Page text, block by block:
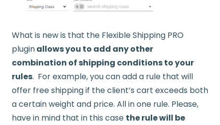
What is new is that the Flexible Shipping PRO
pluginallows you to add any other
combination of shipping conditions to your
rules. For example, you can add a rule that will
offer free shipping if the client’s cart exceeds both
a certain weight and price. All in one rule. Please,
have in mind that in this case the rule will be